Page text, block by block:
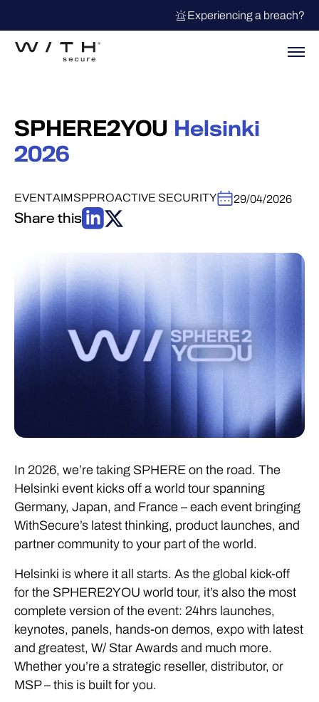
Experiencing a breach?
SPHERE2YOU Helsinki
2026
EVENTAIMSPPROACTIVE SECURITY 29/04/2026
Share this
In 2026, we’re taking SPHERE on the road. The
Helsinki event kicks off a world tour spanning
Germany, Japan, and France – each event bringing
WithSecure’s latest thinking, product launches, and
partner community to your part of the world.
Helsinki is where it all starts. As the global kick-off
for the SPHERE2YOU world tour, it’s also the most
complete version of the event: 24hrs launches,
keynotes, panels, hands-on demos, expo with latest
and greatest, W/ Star Awards and much more.
Whether you’re a strategic reseller, distributor, or
MSP – this is built for you.